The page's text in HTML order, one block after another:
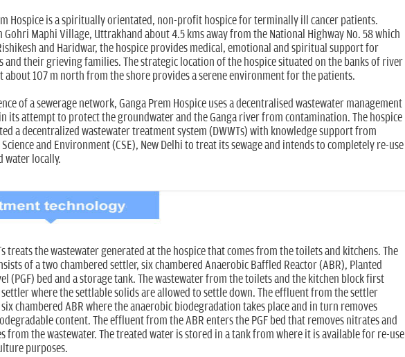
Hospice is a spiritually orientated, non-profit hospice for terminally ill cancer patients.
Gohri Maphi Village, Uttrakhand about 4.5 kms away from the National Highway No. 58 which
and Haridwar, the hospice provides medical, emotional and spiritual support for
and their grieving families. The strategic location of the hospice situated on the banks of river
about 107 m north from the shore provides a serene environment for the patients.
of a sewerage network, Ganga Prem Hospice uses a decentralised wastewater management
its attempt to protect the groundwater and the Ganga river from contamination. The hospice
a decentralized wastewater treatment system (DWWTs) with knowledge support from
and Environment (CSE), New Delhi to treat its sewage and intends to completely re-use
water locally.
treats the wastewater generated at the hospice that comes from the toilets and kitchens. The
of a two chambered settler, six chambered Anaerobic Baffled Reactor (ABR), Planted
(PGF) bed and a storage tank. The wastewater from the toilets and the kitchen block first
where the settlable solids are allowed to settle down. The effluent from the settler
chambered ABR where the anaerobic biodegradation takes place and in turn removes
content. The effluent from the ABR enters the PGF bed that removes nitrates and
from the wastewater. The treated water is stored in a tank from where it is available for re-use
purposes.